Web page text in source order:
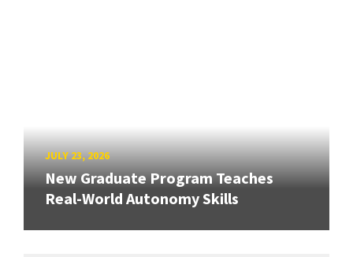
JULY 23, 2026
New Graduate Program Teaches
Real-World Autonomy Skills